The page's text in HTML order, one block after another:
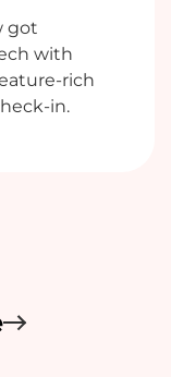
got
with
rich
in.